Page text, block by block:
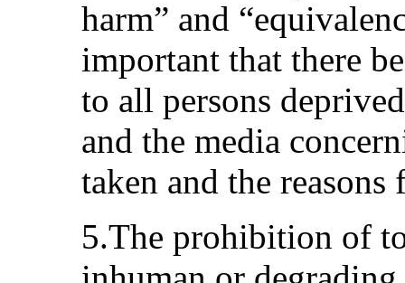
harm” and
important that there
to all persons
and the media
taken and the reasons
5.The prohibition of